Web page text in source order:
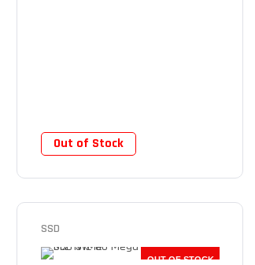
Out of Stock
SSD
OUT OF STOCK